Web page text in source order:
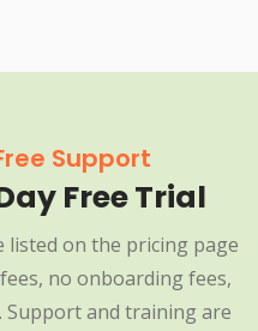
Support
Free Trial
listed on the pricing page
no onboarding fees,
and training are